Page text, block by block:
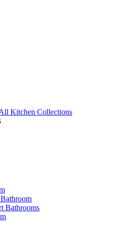
Kitchen Collections
Bathrooms